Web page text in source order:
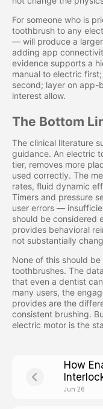
For someone who is
toothbrush to any
— will produce a
adding app
evidence supports a
manual to electric
second; layer on
interest allow.
The Bottom
The clinical literature
guidance. An electric
tier, removes more
used correctly. The
rates, fluid dynamic
Timers and pressure
user errors —
should be considered
provides behavioral
not substantially
None of this should
toothbrushes. The
that even a dentist
many users, the
provides are the
consistent brushing.
electric motor is the
How
Chewing
Jun 26